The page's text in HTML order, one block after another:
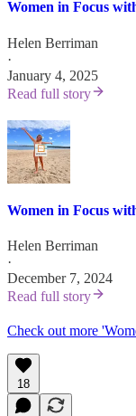
Women in Focus
Helen Berriman
·
January 4, 2025
Read full story
Women in Focus
Helen Berriman
·
December 7, 2024
Read full story
Check out more
18